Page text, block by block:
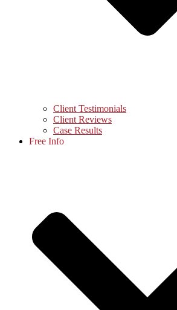
Client Testimonials
Client Reviews
Case Results
Free Info